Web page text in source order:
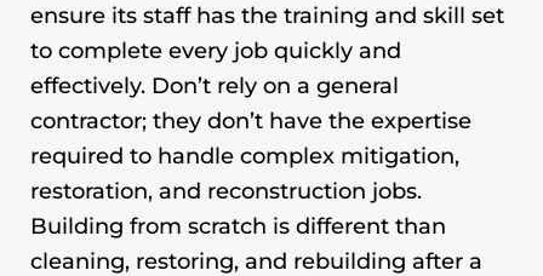
ensure its staff has the training and skill set
to complete every job quickly and
effectively. Don’t rely on a general
contractor; they don’t have the expertise
required to handle complex mitigation,
restoration, and reconstruction jobs.
Building from scratch is different than
cleaning, restoring, and rebuilding after a